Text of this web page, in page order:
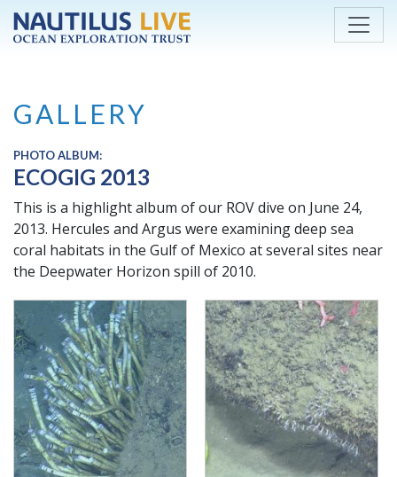
Skip to main content
GALLERY
PHOTO ALBUM:
ECOGIG 2013
This is a highlight album of our ROV dive on June 24,
2013. Hercules and Argus were examining deep sea
coral habitats in the Gulf of Mexico at several sites near
the Deepwater Horizon spill of 2010.